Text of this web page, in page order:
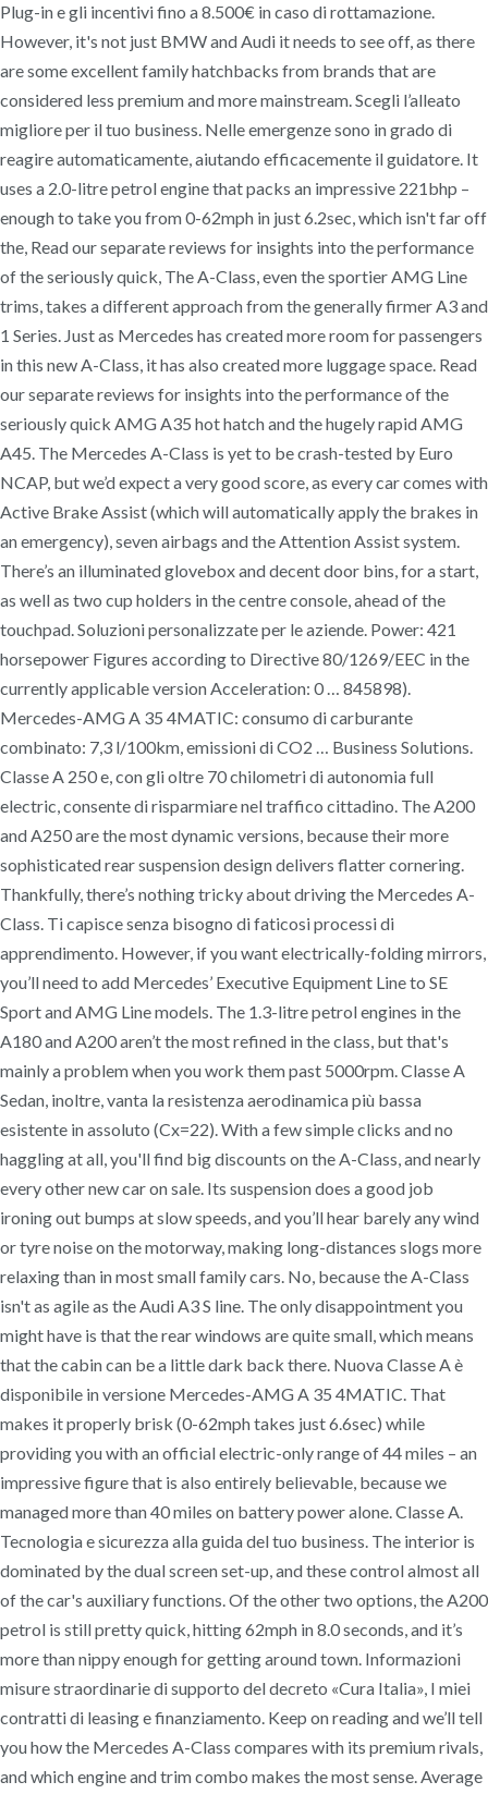
Plug-in e gli incentivi fino a 8.500€ in caso di rottamazione.
However, it's not just BMW and Audi it needs to see off, as there
are some excellent family hatchbacks from brands that are
considered less premium and more mainstream. Scegli l’alleato
migliore per il tuo business. Nelle emergenze sono in grado di
reagire automaticamente, aiutando efficacemente il guidatore. It
uses a 2.0-litre petrol engine that packs an impressive 221bhp –
enough to take you from 0-62mph in just 6.2sec, which isn't far off
the, Read our separate reviews for insights into the performance
of the seriously quick, The A-Class, even the sportier AMG Line
trims, takes a different approach from the generally firmer A3 and
1 Series. Just as Mercedes has created more room for passengers
in this new A-Class, it has also created more luggage space. Read
our separate reviews for insights into the performance of the
seriously quick AMG A35 hot hatch and the hugely rapid AMG
A45. The Mercedes A-Class is yet to be crash-tested by Euro
NCAP, but we’d expect a very good score, as every car comes with
Active Brake Assist (which will automatically apply the brakes in
an emergency), seven airbags and the Attention Assist system.
There’s an illuminated glovebox and decent door bins, for a start,
as well as two cup holders in the centre console, ahead of the
touchpad. Soluzioni personalizzate per le aziende. Power: 421
horsepower Figures according to Directive 80/1269/EEC in the
currently applicable version Acceleration: 0 … 845898).
Mercedes-AMG A 35 4MATIC: consumo di carburante
combinato: 7,3 l/100km, emissioni di CO2 … Business Solutions.
Classe A 250 e, con gli oltre 70 chilometri di autonomia full
electric, consente di risparmiare nel traffico cittadino. The A200
and A250 are the most dynamic versions, because their more
sophisticated rear suspension design delivers flatter cornering.
Thankfully, there’s nothing tricky about driving the Mercedes A-
Class. Ti capisce senza bisogno di faticosi processi di
apprendimento. However, if you want electrically-folding mirrors,
you’ll need to add Mercedes’ Executive Equipment Line to SE
Sport and AMG Line models. The 1.3-litre petrol engines in the
A180 and A200 aren’t the most refined in the class, but that's
mainly a problem when you work them past 5000rpm. Classe A
Sedan, inoltre, vanta la resistenza aerodinamica più bassa
esistente in assoluto (Cx=22). With a few simple clicks and no
haggling at all, you'll find big discounts on the A-Class, and nearly
every other new car on sale. Its suspension does a good job
ironing out bumps at slow speeds, and you’ll hear barely any wind
or tyre noise on the motorway, making long-distances slogs more
relaxing than in most small family cars. No, because the A-Class
isn't as agile as the Audi A3 S line. The only disappointment you
might have is that the rear windows are quite small, which means
that the cabin can be a little dark back there. Nuova Classe A è
disponibile in versione Mercedes-AMG A 35 4MATIC. That
makes it properly brisk (0-62mph takes just 6.6sec) while
providing you with an official electric-only range of 44 miles – an
impressive figure that is also entirely believable, because we
managed more than 40 miles on battery power alone. Classe A.
Tecnologia e sicurezza alla guida del tuo business. The interior is
dominated by the dual screen set-up, and these control almost all
of the car's auxiliary functions. Of the other two options, the A200
petrol is still pretty quick, hitting 62mph in 8.0 seconds, and it’s
more than nippy enough for getting around town. Informazioni
misure straordinarie di supporto del decreto «Cura Italia», I miei
contratti di leasing e finanziamento. Keep on reading and we’ll tell
you how the Mercedes A-Class compares with its premium rivals,
and which engine and trim combo makes the most sense. Average